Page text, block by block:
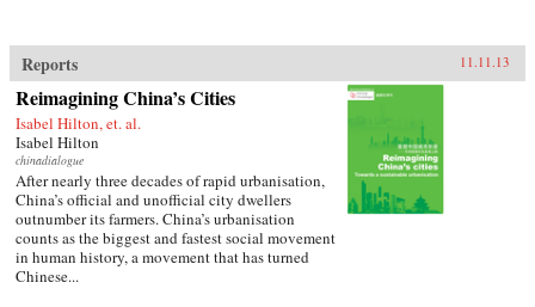
Reports 11.11.13
Reimagining China’s Cities
Isabel Hilton, et. al.
Isabel Hilton
chinadialogue
After nearly three decades of rapid urbanisation,
China’s official and unofficial city dwellers
outnumber its farmers. China’s urbanisation
counts as the biggest and fastest social movement
in human history, a movement that has turned
Chinese...